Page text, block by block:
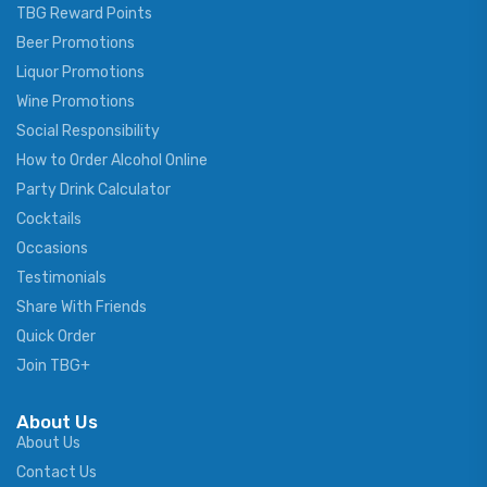
TBG Reward Points
Beer Promotions
Liquor Promotions
Wine Promotions
Social Responsibility
How to Order Alcohol Online
Party Drink Calculator
Cocktails
Occasions
Testimonials
Share With Friends
Quick Order
Join TBG+
About Us
About Us
Contact Us